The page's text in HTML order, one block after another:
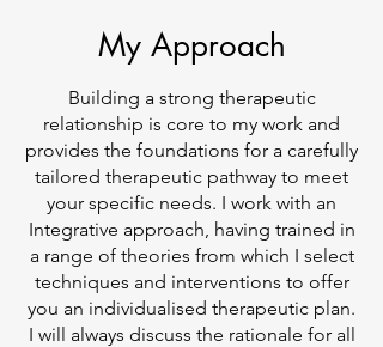
My Approach
Building a strong therapeutic
relationship is core to my work and
provides the foundations for a carefully
tailored therapeutic pathway to meet
your specific needs. I work with an
Integrative approach, having trained in
a range of theories from which I select
techniques and interventions to offer
you an individualised therapeutic plan.
I will always discuss the rationale for all